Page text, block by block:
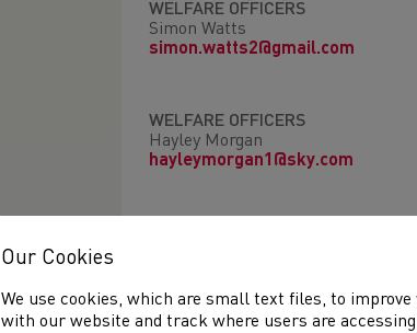
WELFARE OFFICERS
Simon Watts
simon.watts2@gmail.com
WELFARE OFFICERS
Hayley Morgan
hayleymorgan1@sky.com
Our Cookies
We use cookies, which are small text files, to
with our website and track where users are